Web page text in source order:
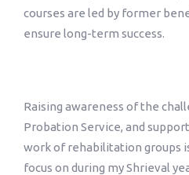
courses are led by former
ensure long-term success.
Raising awareness of the
Probation Service, and
work of rehabilitation groups
focus on during my Shrieval